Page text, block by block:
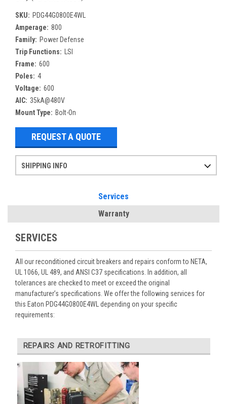
SKU: PDG44G0800E4WL
Amperage: 800
Family: Power Defense
Trip Functions:
LSI
Frame: 600
Poles: 4
Voltage: 600
AIC: 35kA@480V
Mount Type: Bolt-On
REQUEST A QUOTE
SHIPPING INFO
Services
Warranty
SERVICES
All our reconditioned circuit breakers and repairs conform to NETA,
UL 1066, UL 489, and ANSI C37 specifications. In addition, all
tolerances are checked to meet or exceed the original
manufacturer’s specifications. We offer the following services for
this Eaton PDG44G0800E4WL depending on your specific
requirements:
REPAIRS AND RETROFITTING